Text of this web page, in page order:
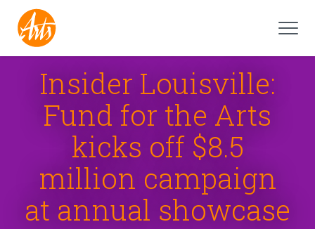
Insider Louisville:
Fund for the Arts
kicks off $8.5
million campaign
at annual showcase